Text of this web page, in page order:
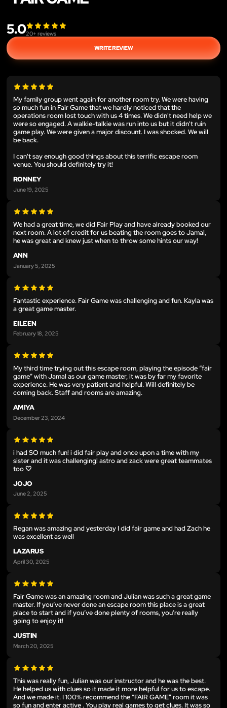
5.020+ reviews
WRITE REVIEW
My family group went again for another room try. We were having
so much fun in Fair Game that we hardly noticed that the
operations room lost touch with us 4 times. We didn't need help we
were so engaged. A walkie-talkie was run into us but it didn't ruin
game play. We were given a major discount. I was shocked. We will
be back.
I can't say enough good things about this terrific escape room
venue. You should definitely try it!
RONNEY
June 19, 2025
We had a great time, we did Fair Play and have already booked our
next room. A lot of credit for us beating the room goes to Jamal,
he was great and knew just when to throw some hints our way!
ANN
January 5, 2025
Fantastic experience. Fair Game was challenging and fun. Kayla was
a great game master.
EILEEN
February 18, 2025
My third time trying out this escape room, playing the episode “fair
game” with Jamal as our game master, it was by far my favorite
experience. He was very patient and helpful. Will definitely be
coming back. Staff and rooms are amazing.
AMIYA
December 23, 2024
i had SO much fun! i did fair play and once upon a time with my
sister and it was challenging! astro and zack were great teammates
too 🤍
JOJO
June 2, 2025
Regan was amazing and yesterday I did fair game and had Zach he
was excellent as well
LAZARUS
April 30, 2025
Fair Game was an amazing room and Julian was such a great game
master. If you’ve never done an escape room this place is a great
place to start and if you’ve done plenty of rooms, you’re really
going to enjoy it!
JUSTIN
March 20, 2025
This was really fun, Julian was our instructor and he was the best.
He helped us with clues so it made it more helpful for us to escape.
And we made it. I 100% recommend the “FAIR GAME” room it was
so fun and enter active . You play real games to get clues. It was so